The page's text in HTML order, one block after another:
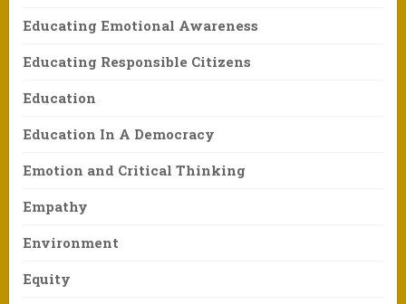
Educating Emotional Awareness
Educating Responsible Citizens
Education
Education In A Democracy
Emotion and Critical Thinking
Empathy
Environment
Equity